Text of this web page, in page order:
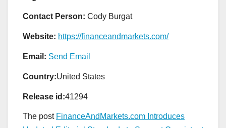
Contact Person: Cody Burgat
Website: https://financeandmarkets.com/
Email: Send Email
Country:United States
Release id:41294
The post FinanceAndMarkets.com Introduces